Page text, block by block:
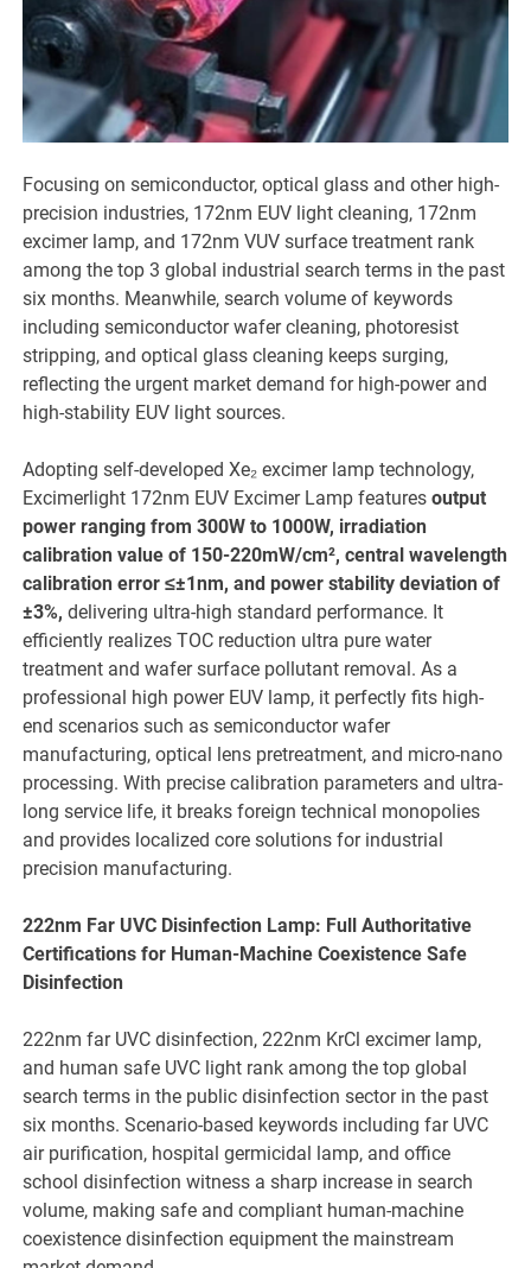
Focusing on semiconductor, optical glass and other high-
precision industries, 172nm EUV light cleaning, 172nm
excimer lamp, and 172nm VUV surface treatment rank
among the top 3 global industrial search terms in the past
six months. Meanwhile, search volume of keywords
including semiconductor wafer cleaning, photoresist
stripping, and optical glass cleaning keeps surging,
reflecting the urgent market demand for high-power and
high-stability EUV light sources.
Adopting self-developed Xe₂ excimer lamp technology,
Excimerlight 172nm EUV Excimer Lamp featuresoutput
power ranging from 300W to 1000W, irradiation
calibration value of 150-220mW/cm², central wavelength
calibration error ≤±1nm, and power stability deviation of
±3%,delivering ultra-high standard performance. It
efficiently realizes TOC reduction ultra pure water
treatment and wafer surface pollutant removal. As a
professional high power EUV lamp, it perfectly fits high-
end scenarios such as semiconductor wafer
manufacturing, optical lens pretreatment, and micro-nano
processing. With precise calibration parameters and ultra-
long service life, it breaks foreign technical monopolies
and provides localized core solutions for industrial
precision manufacturing.
222nm Far UVC Disinfection Lamp: Full Authoritative
Certifications for Human-Machine Coexistence Safe
Disinfection
222nm far UVC disinfection, 222nm KrCl excimer lamp,
and human safe UVC light rank among the top global
search terms in the public disinfection sector in the past
six months. Scenario-based keywords including far UVC
air purification, hospital germicidal lamp, and office
school disinfection witness a sharp increase in search
volume, making safe and compliant human-machine
coexistence disinfection equipment the mainstream